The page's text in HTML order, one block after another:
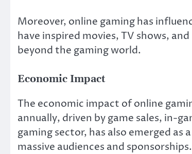
Moreover, online gaming has
have inspired movies, TV shows,
beyond the gaming world.
Economic Impact
The economic impact of online
annually, driven by game sales, in-
gaming sector, has also emerged
massive audiences and sponsorships.